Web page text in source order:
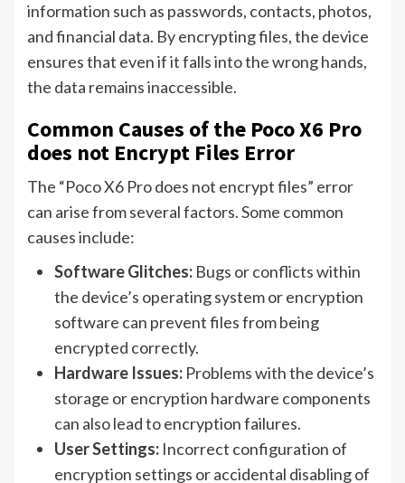
information such as passwords, contacts, photos,
and financial data. By encrypting files, the device
ensures that even if it falls into the wrong hands,
the data remains inaccessible.
Common Causes of the Poco X6 Pro
does not Encrypt Files Error
The “Poco X6 Pro does not encrypt files” error
can arise from several factors. Some common
causes include:
Software Glitches: Bugs or conflicts within
the device’s operating system or encryption
software can prevent files from being
encrypted correctly.
Hardware Issues: Problems with the device’s
storage or encryption hardware components
can also lead to encryption failures.
User Settings: Incorrect configuration of
encryption settings or accidental disabling of